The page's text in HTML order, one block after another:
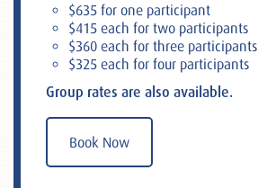
$635 for one participant
$415 each for two participants
$360 each for three participants
$325 each for four participants
Group rates are also available.
Book Now